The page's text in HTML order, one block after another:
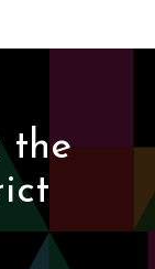
the